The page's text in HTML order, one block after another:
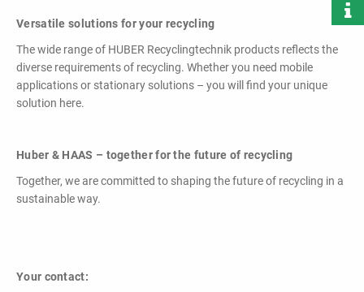
Versatile solutions for your recycling
The wide range of HUBER Recyclingtechnik products reflects the
diverse requirements of recycling. Whether you need mobile
applications or stationary solutions – you will find your unique
solution here.
Huber & HAAS – together for the future of recycling
Together, we are committed to shaping the future of recycling in a
sustainable way.
Your contact: